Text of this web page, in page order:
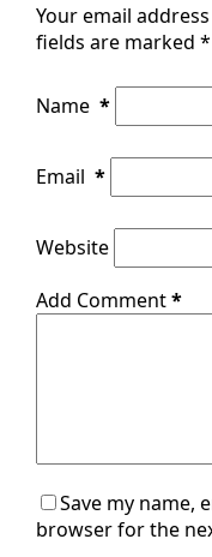
Your email
fields are marked *
Name *
Email *
Website
Add Comment*
Save my name,
browser for the